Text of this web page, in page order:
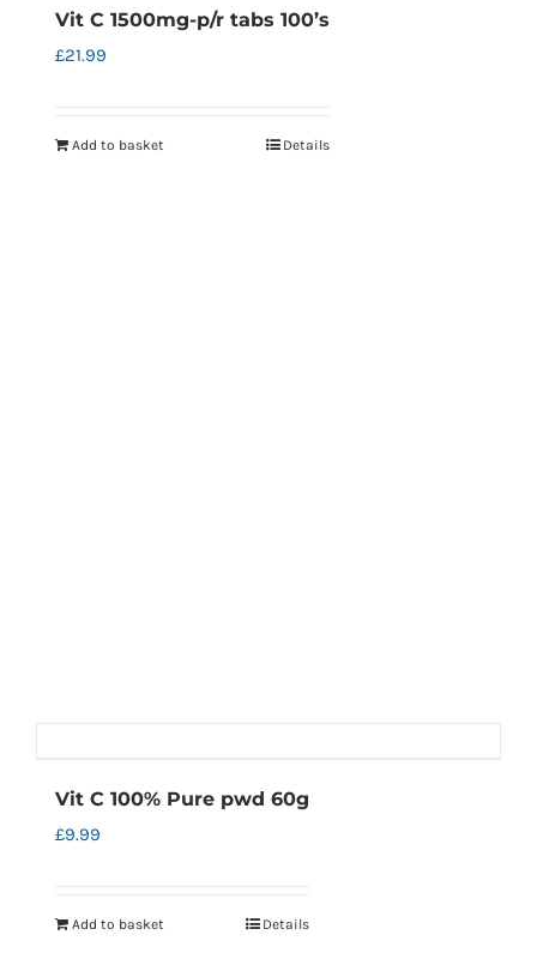
Vit C 1500mg-p/r tabs 100’s
£21.99
Add to basket Details
Vit C 100% Pure pwd 60g
£9.99
Add to basket Details